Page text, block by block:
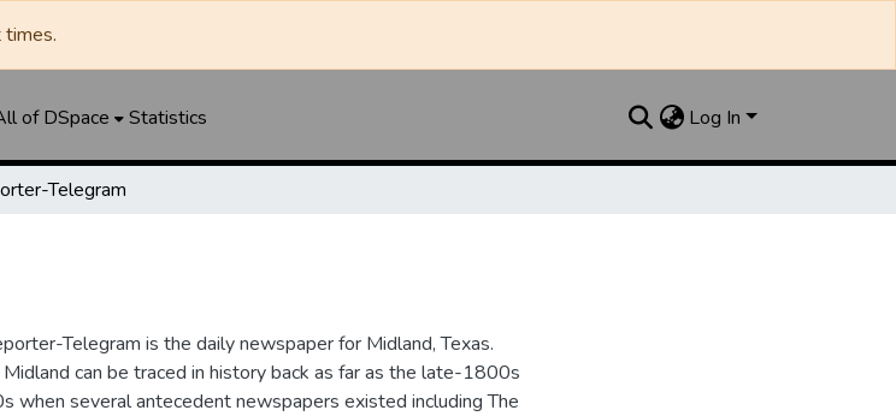
times.
of DSpace Statistics Log In
Telegram
Telegram is the daily newspaper for Midland, Texas.
can be traced in history back as far as the late-1800s
when several antecedent newspapers existed including The